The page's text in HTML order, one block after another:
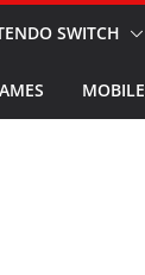
SWITCH
MOBILE